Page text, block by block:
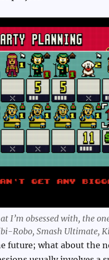
I’m obsessed with, the
Robo, Smash Ultimate,
future; what about the